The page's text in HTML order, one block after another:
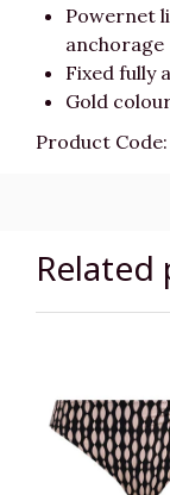
Powernet
anchorage
Fixed fully
Gold
Product Code:
Related